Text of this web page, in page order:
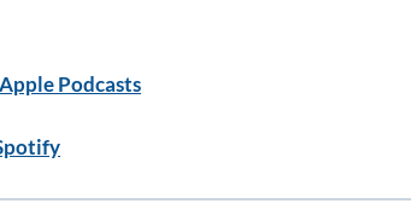
Podcasts